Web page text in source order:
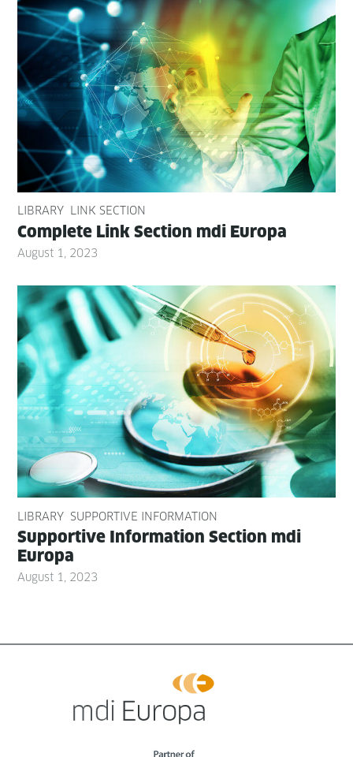
LIBRARY LINK SECTION
Com­plete Link Sec­tion mdi Europa
August 1, 2023
LIBRARY SUPPORTIVE INFORMATION
Sup­port­ive Infor­ma­tion Sec­tion mdi
Europa
August 1, 2023